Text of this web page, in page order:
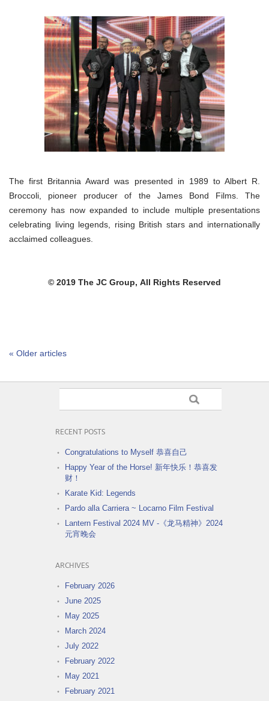
The first Britannia Award was presented in 1989 to Albert R.
Broccoli, pioneer producer of the James Bond Films. The
ceremony has now expanded to include multiple presentations
celebrating living legends, rising British stars and internationally
acclaimed colleagues.
© 2019 The JC Group, All Rights Reserved
« Older articles
RECENT POSTS
Congratulations to Myself 恭喜自己
Happy Year of the Horse! 新年快乐！恭喜发
财！
Karate Kid: Legends
Pardo alla Carriera ~ Locarno Film Festival
Lantern Festival 2024 MV -《龙马精神》2024
元宵晚会
ARCHIVES
February 2026
June 2025
May 2025
March 2024
July 2022
February 2022
May 2021
February 2021